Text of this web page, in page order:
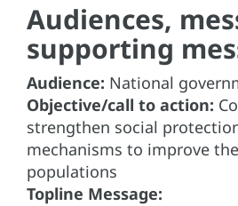
Audiences,
supporting
Audience: National
Objective/call to action:
strengthen social
mechanisms to improve
populations
Topline Message: